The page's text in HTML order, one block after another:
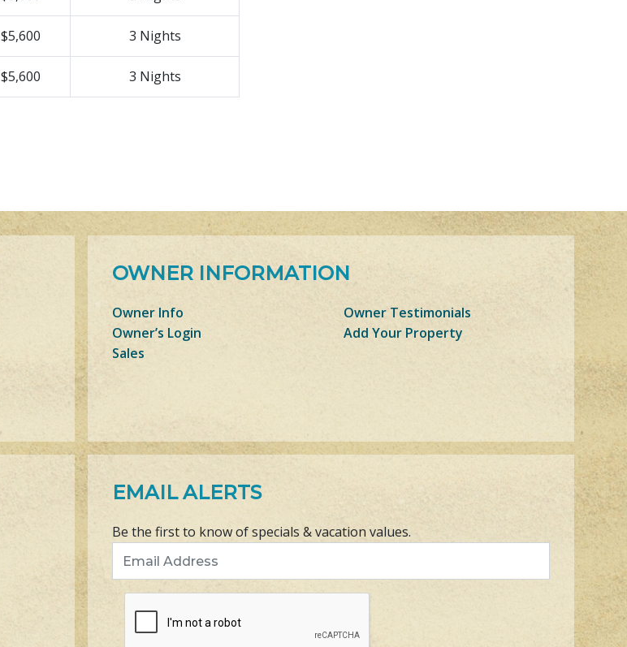
$5,600 3 Nights
$5,600 3 Nights
OWNER INFORMATION
Owner Info
Owner Testimonials
Owner’s Login
Add Your Property
Sales
EMAIL ALERTS
Be the first to know of specials & vacation values.